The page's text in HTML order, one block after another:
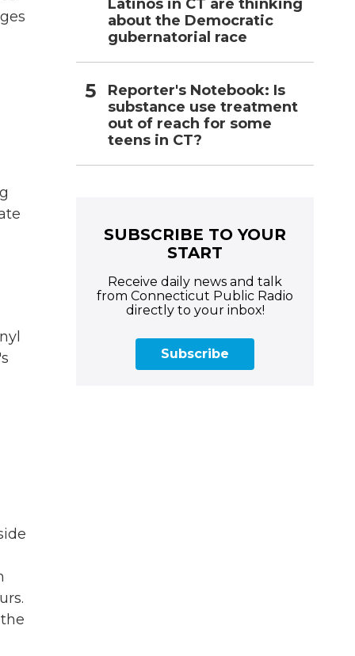
Latinos in CT are thinking
about the Democratic
gubernatorial race
Reporter's Notebook: Is
substance use treatment
out of reach for some
teens in CT?
SUBSCRIBE TO YOUR
START
Receive daily news and talk
from Connecticut Public Radio
directly to your inbox!
Subscribe